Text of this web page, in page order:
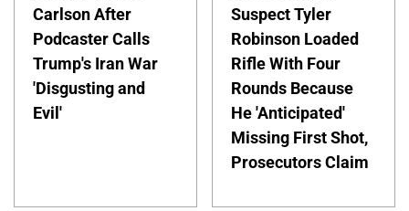
Carlson After
Podcaster Calls
Trump's Iran War
'Disgusting and
Evil'
Suspect Tyler
Robinson Loaded
Rifle With Four
Rounds Because
He 'Anticipated'
Missing First Shot,
Prosecutors Claim